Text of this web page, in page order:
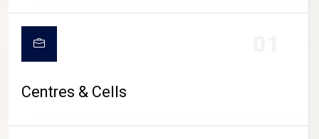
Centres & Cells